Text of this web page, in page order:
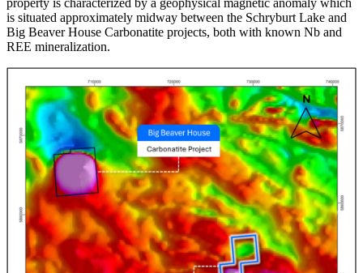
property is characterized by a geophysical magnetic anomaly which
is situated approximately midway between the Schryburt Lake and
Big Beaver House Carbonatite projects, both with known Nb and
REE mineralization.